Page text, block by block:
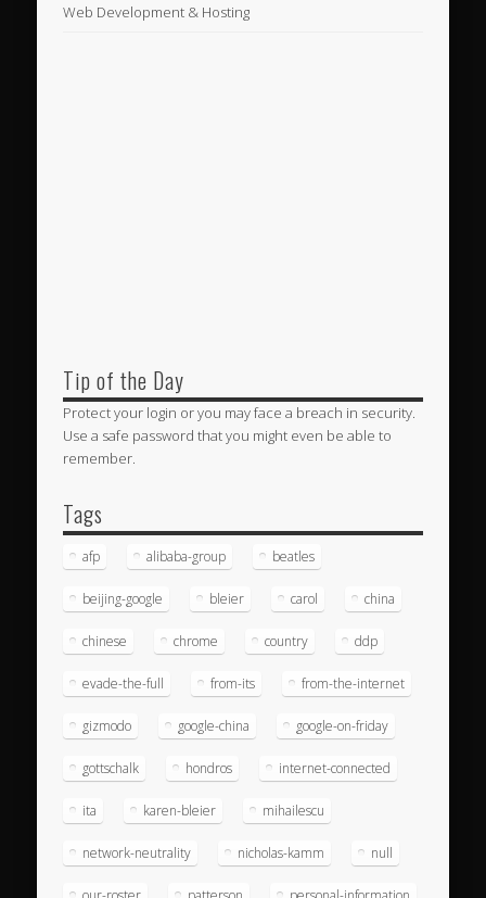
Web Development & Hosting
Tip of the Day
Protect your login or you may face a breach in security.
Use a safe password that you might even be able to
remember.
Tags
afp alibaba-group beatles
beijing-google bleier carol china
chinese chrome country ddp
evade-the-full from-its from-the-internet
gizmodo google-china google-on-friday
gottschalk hondros internet-connected
ita karen-bleier mihailescu
network-neutrality nicholas-kamm null